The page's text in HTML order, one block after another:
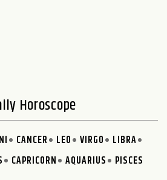
Horoscope
CANCER LEO VIRGO
LIBRA
CAPRICORN AQUARIUS PISCES